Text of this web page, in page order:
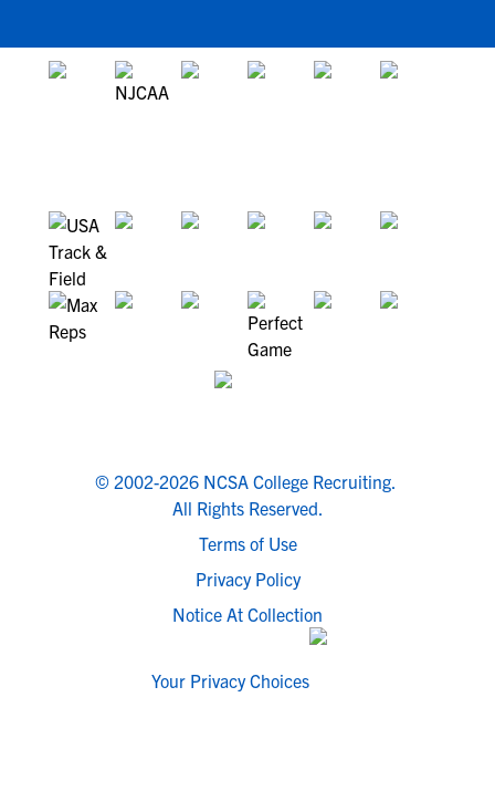
© 2002-2026 NCSA College Recruiting.
All Rights Reserved.
Terms of Use
Privacy Policy
Notice At Collection
Your Privacy Choices